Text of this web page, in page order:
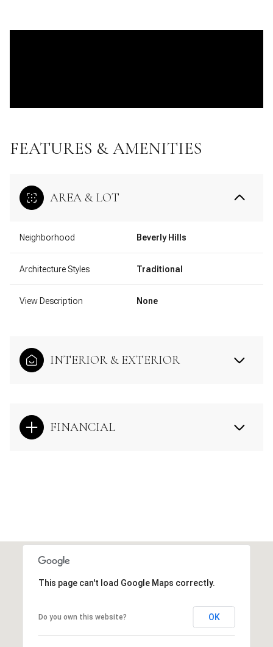
FEATURES & AMENITIES
AREA & LOT
Neighborhood Beverly Hills
Architecture Styles Traditional
View Description None
INTERIOR & EXTERIOR
FINANCIAL
This page can't load Google Maps correctly.
Do you own this website? OK